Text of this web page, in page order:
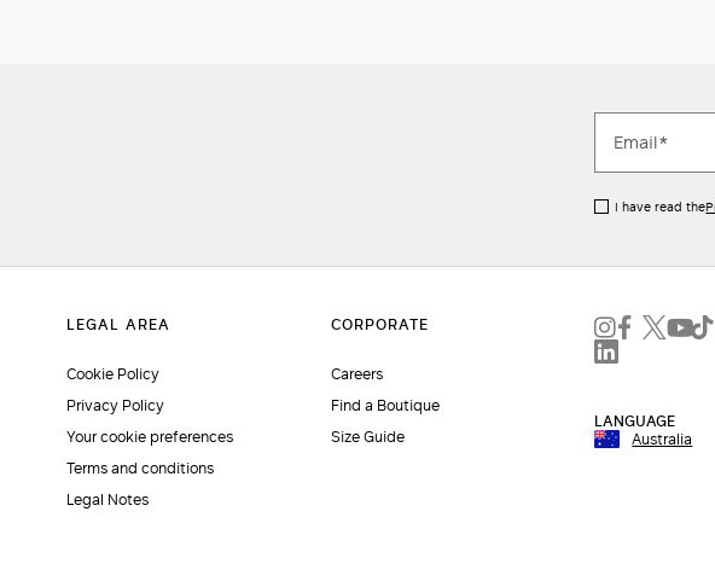
I have read the
Cookie Policy
Privacy Policy
Your cookie preferences
Terms and conditions
Legal Notes
Careers
Find a Boutique
Size Guide
LANGUAGE
Australia